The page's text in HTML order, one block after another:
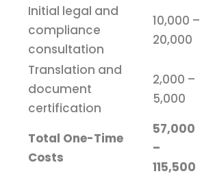
Initial legal and
compliance
consultation
10,000 –
20,000
Translation and
document
certification
2,000 –
5,000
Total One-Time
Costs
57,000
–
115,500